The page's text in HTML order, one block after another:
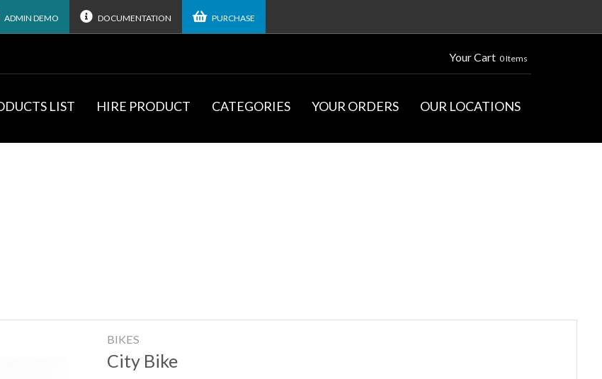
ADMIN DEMO DOCUMENTATION PURCHASE
Your Cart 0 Items
LIST HIRE PRODUCT CATEGORIES YOUR ORDERS OUR LOCATIONS
BIKES
City Bike